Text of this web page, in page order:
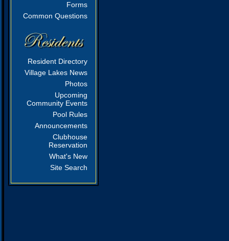
Forms
Common Questions
Resident Directory
Village Lakes News
Photos
Upcoming
Community Events
Pool Rules
Announcements
Clubhouse
Reservation
What's New
Site Search